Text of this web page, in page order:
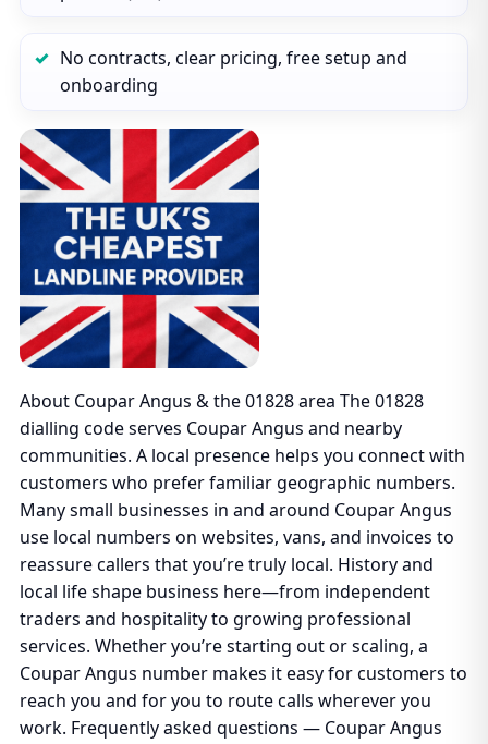
No contracts, clear pricing, free setup and
onboarding
About Coupar Angus & the 01828 area The 01828
dialling code serves Coupar Angus and nearby
communities. A local presence helps you connect with
customers who prefer familiar geographic numbers.
Many small businesses in and around Coupar Angus
use local numbers on websites, vans, and invoices to
reassure callers that you’re truly local. History and
local life shape business here—from independent
traders and hospitality to growing professional
services. Whether you’re starting out or scaling, a
Coupar Angus number makes it easy for customers to
reach you and for you to route calls wherever you
work. Frequently asked questions — Coupar Angus